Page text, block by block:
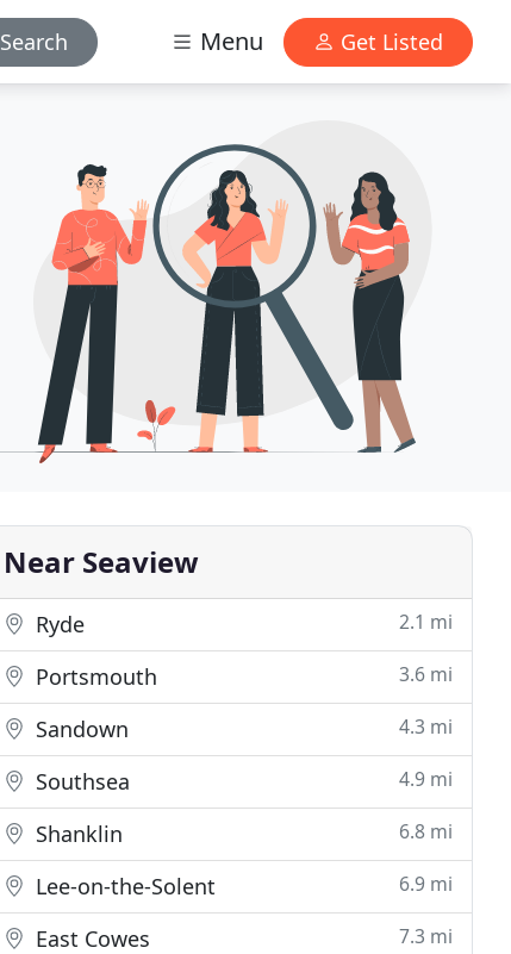
Search Menu Get Listed
Near Seaview
Ryde 2.1 mi
Portsmouth 3.6 mi
Sandown 4.3 mi
Southsea 4.9 mi
Shanklin 6.8 mi
Lee-on-the-Solent 6.9 mi
East Cowes 7.3 mi